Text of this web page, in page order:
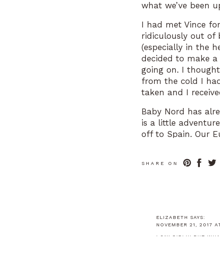
what we’ve been
I had met Vince
ridiculously out of
(especially in the
decided to make
going on. I
from the cold I
taken and I
Baby Nord has
is a little
off to Spain. Our
good care of me!
to see
SHARE ON
ELIZABETH
SAYS:
NOVEMBER 21, 2017
I SAY GIRL!!! BUT